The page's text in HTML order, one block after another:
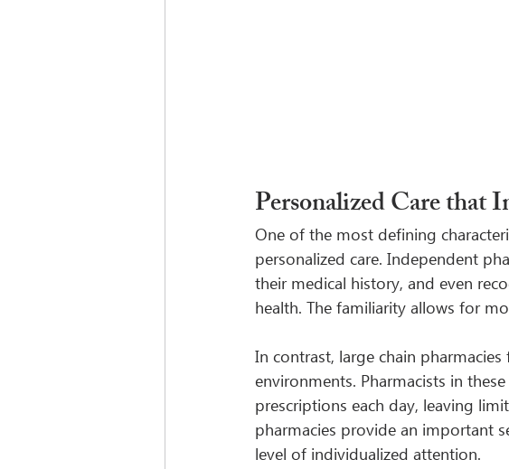
Personalized Care that
One of the most defining
personalized care. Independent
their medical history, and even
health. The familiarity allows for
In contrast, large chain
environments. Pharmacists in
prescriptions each day, leaving
pharmacies provide an important
level of individualized attention.